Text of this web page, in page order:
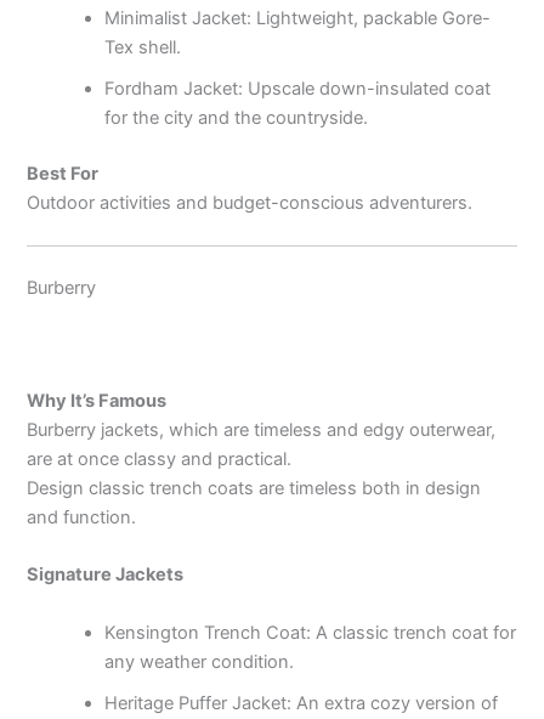
Minimalist Jacket: Lightweight, packable Gore-
Tex shell.
Fordham Jacket: Upscale down-insulated coat
for the city and the countryside.
Best For
Outdoor activities and budget-conscious adventurers.
Burberry
Why It’s Famous
Burberry jackets, which are timeless and edgy outerwear,
are at once classy and practical.
Design classic trench coats are timeless both in design
and function.
Signature Jackets
Kensington Trench Coat: A classic trench coat for
any weather condition.
Heritage Puffer Jacket: An extra cozy version of